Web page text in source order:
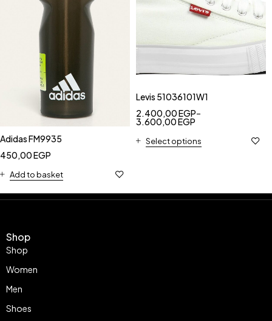
Adidas FM9935
450,00EGP
Add to basket
Levis 51036101W1
2.400,00EGP–
3.600,00EGP
Select options
Shop
Shop
Women
Men
Shoes